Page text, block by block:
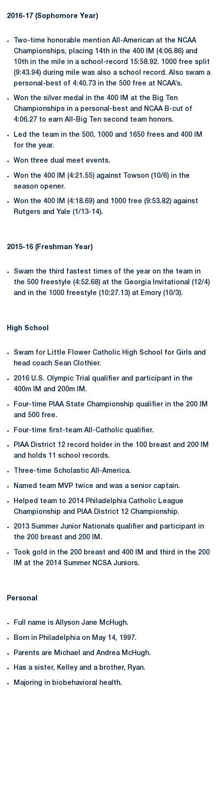
2016-17 (Sophomore Year)
Two-time honorable mention All-American at the NCAA
Championships, placing 14th in the 400 IM (4:06.86) and
10th in the mile in a school-record 15:58.92. 1000 free split
(9:43.94) during mile was also a school record. Also swam a
personal-best of 4:40.73 in the 500 free at NCAA’s.
Won the silver medal in the 400 IM at the Big Ten
Championships in a personal-best and NCAA B-cut of
4:06.27 to earn All-Big Ten second team honors.
Led the team in the 500, 1000 and 1650 frees and 400 IM
for the year.
Won three dual meet events.
Won the 400 IM (4:21.55) against Towson (10/6) in the
season opener.
Won the 400 IM (4:18.69) and 1000 free (9:53.82) against
Rutgers and Yale (1/13-14).
2015-16 (Freshman Year)
Swam the third fastest times of the year on the team in
the 500 freestyle (4:52.68) at the Georgia Invitational (12/4)
and in the 1000 freestyle (10:27.13) at Emory (10/3).
High School
Swam for Little Flower Catholic High School for Girls and
head coach Sean Clothier.
2016 U.S. Olympic Trial qualifier and participant in the
400m IM and 200m IM.
Four-time PIAA State Championship qualifier in the 200 IM
and 500 free.
Four-time first-team All-Catholic qualifier.
PIAA District 12 record holder in the 100 breast and 200 IM
and holds 11 school records.
Three-time Scholastic All-America.
Named team MVP twice and was a senior captain.
Helped team to 2014 Philadelphia Catholic League
Championship and PIAA District 12 Championship.
2013 Summer Junior Nationals qualifier and participant in
the 200 breast and 200 IM.
Took gold in the 200 breast and 400 IM and third in the 200
IM at the 2014 Summer NCSA Juniors.
Personal
Full name is Allyson Jane McHugh.
Born in Philadelphia on May 14, 1997.
Parents are Michael and Andrea McHugh.
Has a sister, Kelley and a brother, Ryan.
Majoring in biobehavioral health.